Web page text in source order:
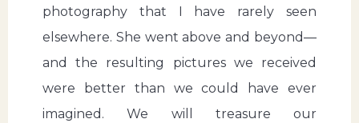
photography that I have rarely seen
elsewhere. She went above and beyond—
and the resulting pictures we received
were better than we could have ever
imagined. We will treasure our